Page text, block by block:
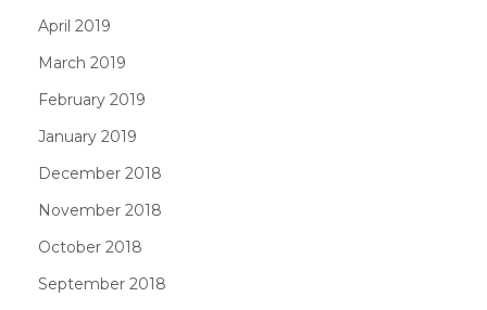
April 2019
March 2019
February 2019
January 2019
December 2018
November 2018
October 2018
September 2018